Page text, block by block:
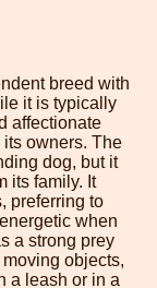
breed with
it is typically
affectionate
owners. The
dog, but it
its family. It
preferring to
when
a strong prey
objects,
a leash or in a